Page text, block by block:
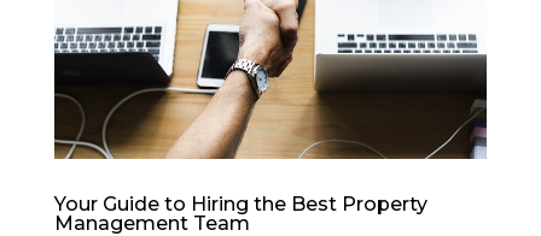
Your Guide to Hiring the Best Property
Management Team